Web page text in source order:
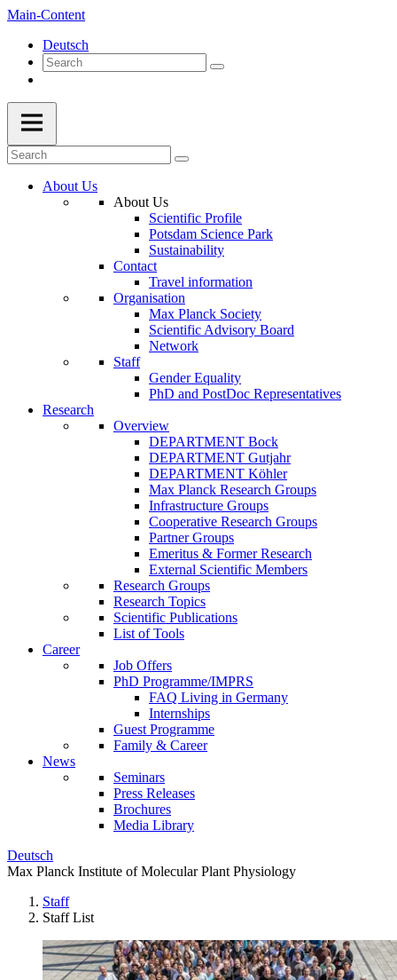
Main-Content
Deutsch
About Us
About Us
Scientific Profile
Potsdam Science Park
Sustainability
Contact
Travel information
Organisation
Max Planck Society
Scientific Advisory Board
Network
Staff
Gender Equality
PhD and PostDoc Representatives
Research
Overview
DEPARTMENT Bock
DEPARTMENT Gutjahr
DEPARTMENT Köhler
Max Planck Research Groups
Infrastructure Groups
Cooperative Research Groups
Partner Groups
Emeritus & Former Research
External Scientific Members
Research Groups
Research Topics
Scientific Publications
List of Tools
Career
Job Offers
PhD Programme/IMPRS
FAQ Living in Germany
Internships
Guest Programme
Family & Career
News
Seminars
Press Releases
Brochures
Media Library
Deutsch
Max Planck Institute of Molecular Plant Physiology
Staff
Staff List